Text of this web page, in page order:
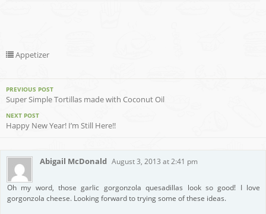
Appetizer
PREVIOUS POST
Super Simple Tortillas made with Coconut Oil
NEXT POST
Happy New Year! I’m Still Here!!
Abigail McDonald August 3, 2013 at 2:41 pm
Oh my word, those garlic gorgonzola quesadillas look so good! I love
gorgonzola cheese. Looking forward to trying some of these ideas.